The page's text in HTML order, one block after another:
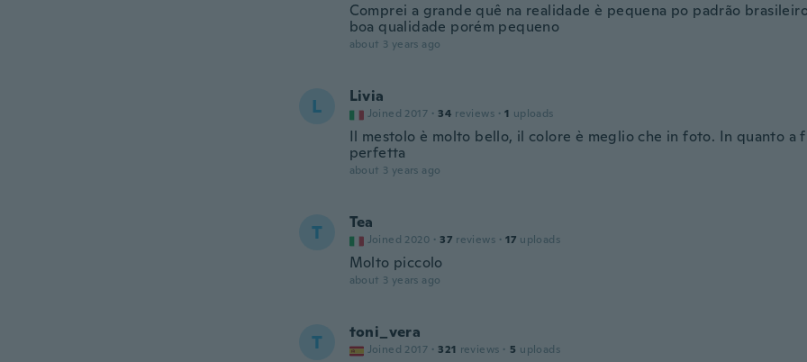
Comprei a grande quê na realidade è pequena po padrão
boa qualidade porém pequeno
about 3 years ago
L Livia
Joined 2017 · 34 reviews · 1 uploads
Il mestolo è molto bello, il colore è meglio che in foto. In quanto a
perfetta
about 3 years ago
T Tea
Joined 2020 · 37 reviews · 17 uploads
Molto piccolo
about 3 years ago
T toni_vera
Joined 2017 · 321 reviews · 5 uploads